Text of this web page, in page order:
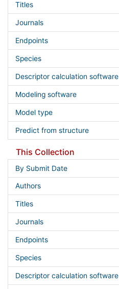
Titles
Journals
Endpoints
Species
Descriptor calculation software
Modeling software
Model type
Predict from structure
This Collection
By Submit Date
Authors
Titles
Journals
Endpoints
Species
Descriptor calculation software